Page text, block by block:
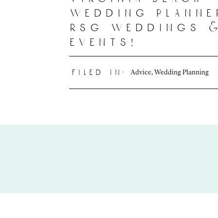
wedding
rsg weddings
events!
filed in: Advice Wedding Planning